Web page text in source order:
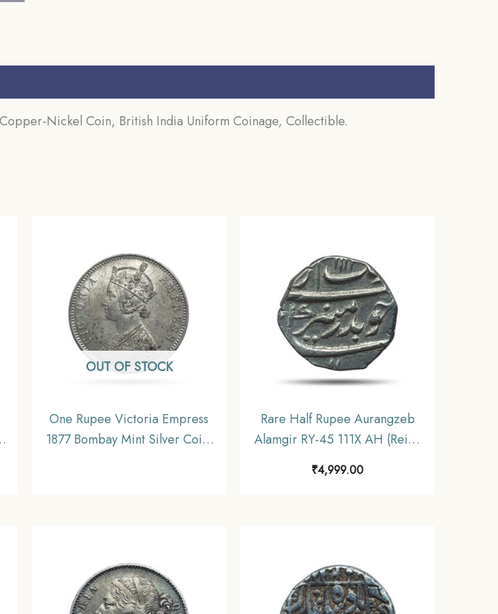
quantity
Nickel Coin, British India Uniform Coinage, Collectible.
OUT OF STOCK
One Rupee Victoria Empress
1877 Bombay Mint Silver Coin,
Rare Half Rupee Aurangzeb
Alamgir RY-45 111X AH (Reign
1658-1707) Silver Coin, Mughal
Empire, Collectible.
₹4,999.00